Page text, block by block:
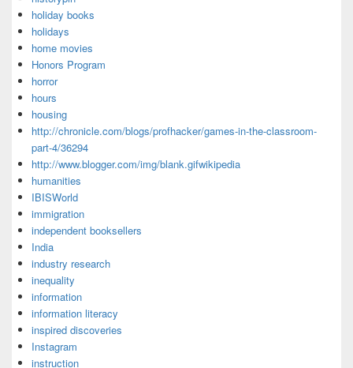
holiday books
holidays
home movies
Honors Program
horror
hours
housing
http://chronicle.com/blogs/profhacker/games-in-the-classroom-
part-4/36294
http://www.blogger.com/img/blank.gifwikipedia
humanities
IBISWorld
immigration
independent booksellers
India
industry research
inequality
information
information literacy
inspired discoveries
Instagram
instruction